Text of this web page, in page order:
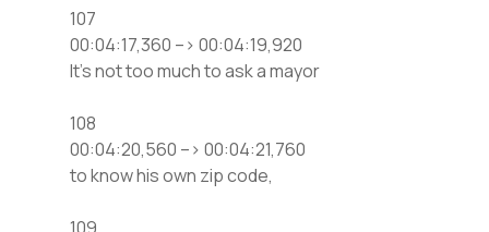
107
00:04:17,360 –> 00:04:19,920
It’s not too much to ask a mayor
108
00:04:20,560 –> 00:04:21,760
to know his own zip code,